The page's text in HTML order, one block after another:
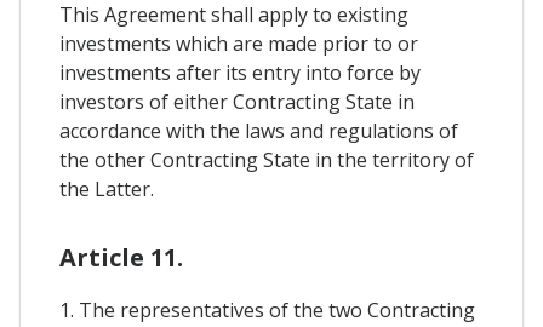
This Agreement shall apply to existing
investments which are made prior to or
investments after its entry into force by
investors of either Contracting State in
accordance with the laws and regulations of
the other Contracting State in the territory of
the Latter.
Article 11.
1. The representatives of the two Contracting